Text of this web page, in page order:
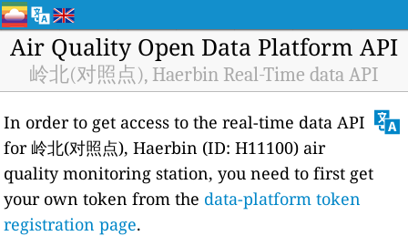
Air Quality Open Data Platform API
岭北(对照点), Haerbin Real-Time data API
In order to get access to the real-time data API
for 岭北(对照点), Haerbin (ID: H11100) air
quality monitoring station, you need to first get
your own token from the data-platform token
registration page.